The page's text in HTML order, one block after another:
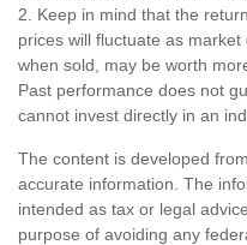
2. Keep in mind that the
prices will fluctuate as market
when sold, may be worth
Past performance does not
cannot invest directly in an
The content is developed
accurate information. The
intended as tax or legal
purpose of avoiding any